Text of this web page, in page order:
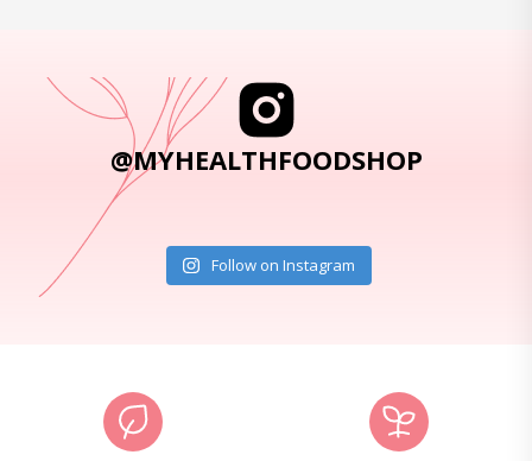
@MYHEALTHFOODSHOP
Follow on Instagram